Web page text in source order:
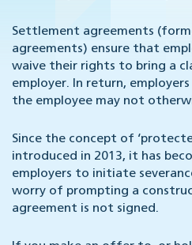
Settlement agreements
agreements) ensure that
waive their rights to bring a
employer. In return,
the employee may not
Since the concept of
introduced in 2013, it has
employers to initiate
worry of prompting a
agreement is not signed.